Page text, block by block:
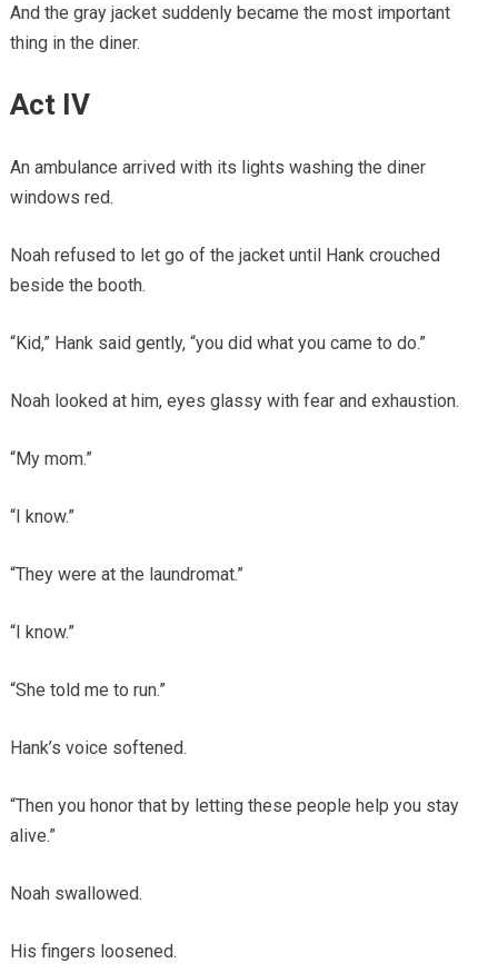
And the gray jacket suddenly became the most important
thing in the diner.
Act IV
An ambulance arrived with its lights washing the diner
windows red.
Noah refused to let go of the jacket until Hank crouched
beside the booth.
“Kid,” Hank said gently, “you did what you came to do.”
Noah looked at him, eyes glassy with fear and exhaustion.
“My mom.”
“I know.”
“They were at the laundromat.”
“I know.”
“She told me to run.”
Hank’s voice softened.
“Then you honor that by letting these people help you stay
alive.”
Noah swallowed.
His fingers loosened.